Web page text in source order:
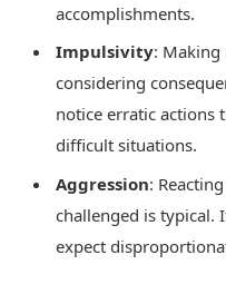
accomplishments.
Impulsivity: Making
considering
notice erratic actions
difficult situations.
Aggression:
challenged is typical.
expect